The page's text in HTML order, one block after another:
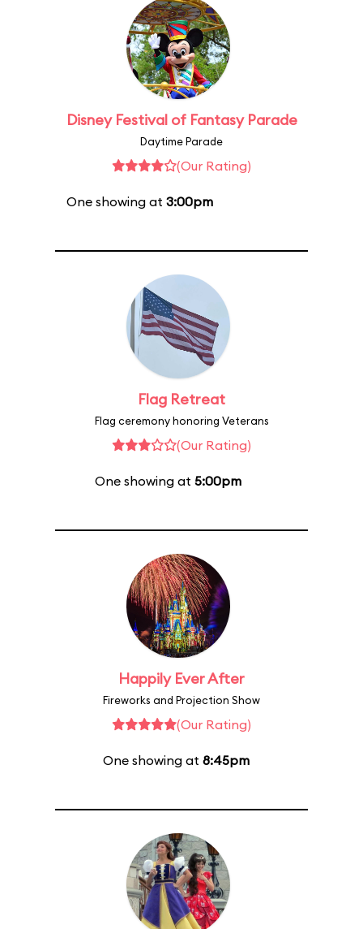
Disney Festival of Fantasy Parade
Daytime Parade
(Our Rating)
One showing at 3:00pm
Flag Retreat
Flag ceremony honoring Veterans
(Our Rating)
One showing at 5:00pm
Happily Ever After
Fireworks and Projection Show
(Our Rating)
One showing at 8:45pm